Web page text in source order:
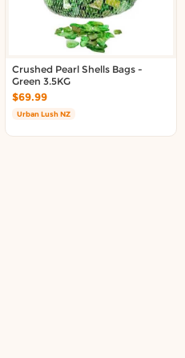
Crushed Pearl Shells Bags -
Green 3.5KG
$69.99
Urban Lush NZ
About DoorToShop
Contact DoorToShop